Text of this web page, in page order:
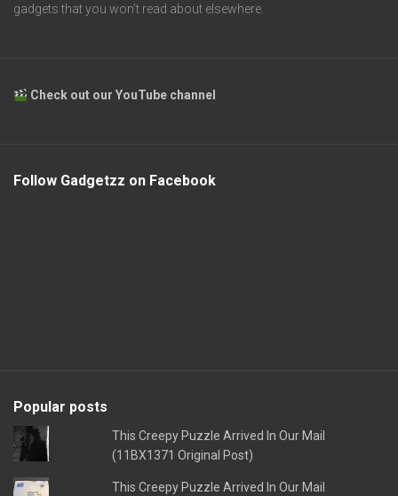
gadgets that you won’t read about elsewhere.
Check out our YouTube channel
Follow Gadgetzz on Facebook
Popular posts
This Creepy Puzzle Arrived In Our Mail
(11BX1371 Original Post)
This Creepy Puzzle Arrived In Our Mail